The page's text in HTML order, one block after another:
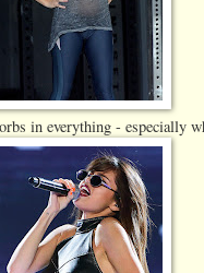
in everything - especially